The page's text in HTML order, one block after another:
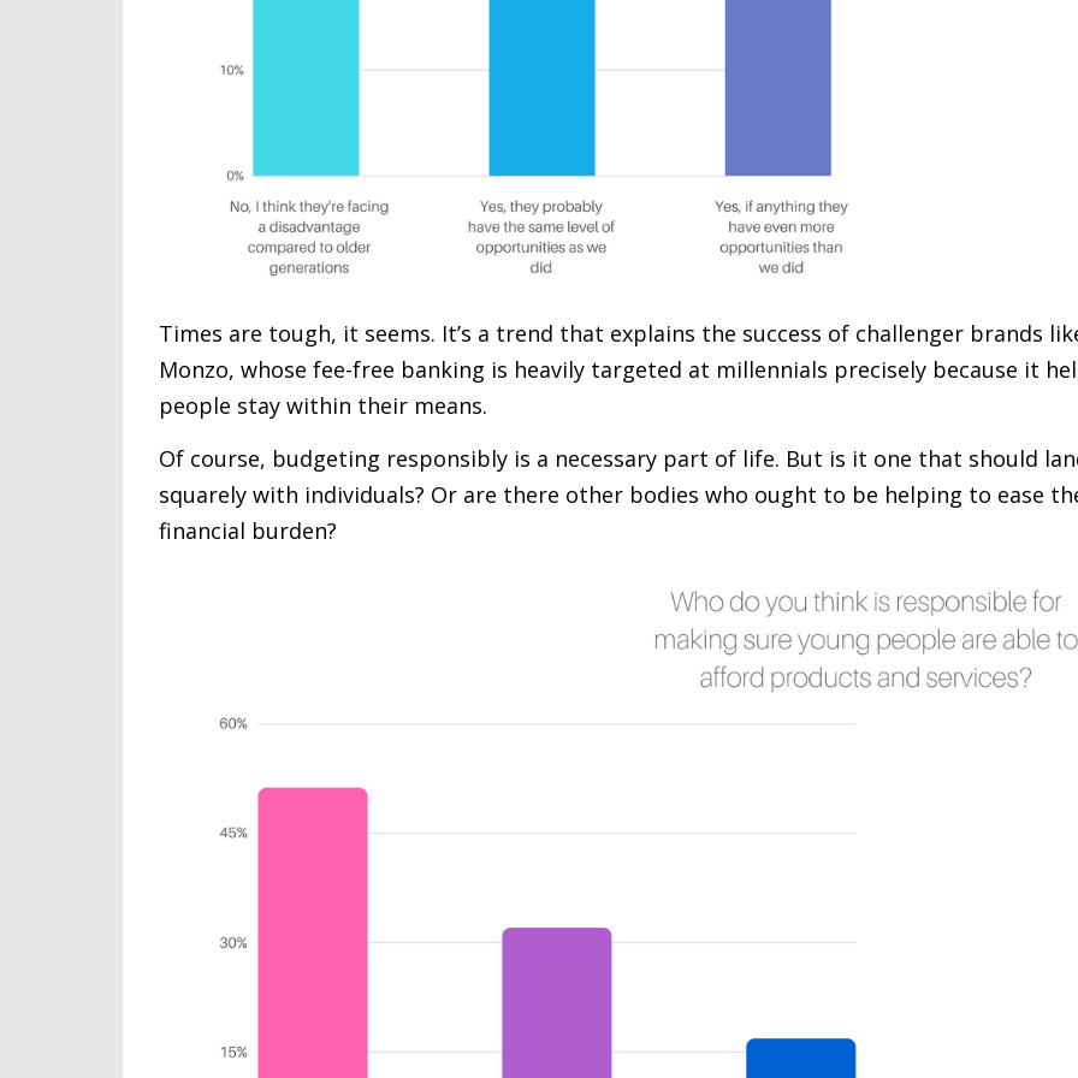
Times are tough, it seems. It’s a trend that explains the success of challenger brands
Monzo, whose fee-free banking is heavily targeted at millennials precisely because it
people stay within their means.
Of course, budgeting responsibly is a necessary part of life. But is it one that should
squarely with individuals? Or are there other bodies who ought to be helping to ease
financial burden?